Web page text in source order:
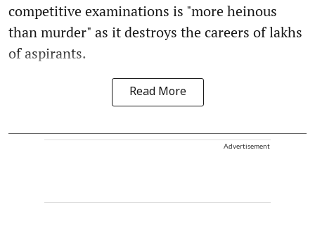
competitive examinations is "more heinous
than murder" as it destroys the careers of lakhs
of aspirants.
Read More
Advertisement